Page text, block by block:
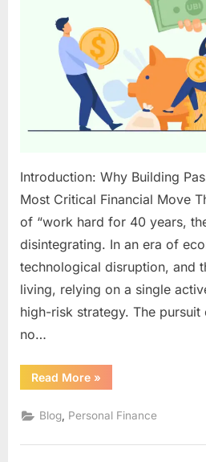
Blueprint
to
Sustainable
Wealth
Introduction: Why Building
Most Critical Financial Move
of “work hard for 40 years,
disintegrating. In an era of
technological disruption, and
living, relying on a single
high-risk strategy. The
no…
Read More“Passive
Income
for
2025:
Blueprint
»
Blog Personal Finance